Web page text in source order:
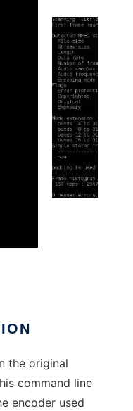
the original
command line
encoder used